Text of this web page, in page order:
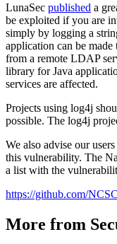
LunaSec published a
be exploited if you are
simply by logging a
application can be
from a remote LDAP
library for Java
services are affected.
Projects using log4j
possible. The log4j
We also advise our
this vulnerability. The
a list with the
https://github.com/
More from